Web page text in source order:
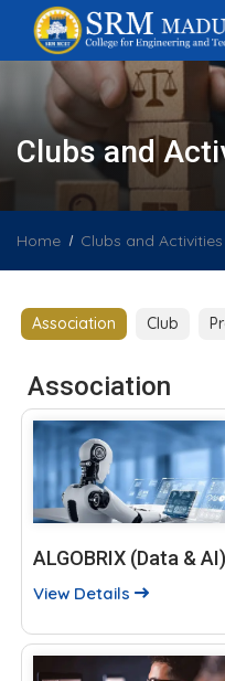
Clubs and
Home Clubs and Activities
Association Club
Association
ALGOBRIX (Data & AI)
View Details